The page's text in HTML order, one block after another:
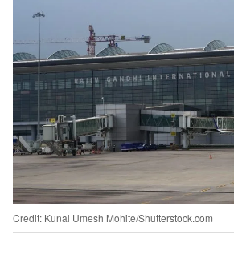
Credit: Kunal Umesh Mohite/Shutterstock.com